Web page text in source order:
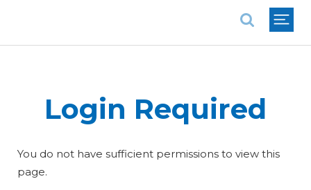
Login Required
You do not have sufficient permissions to view this
page.